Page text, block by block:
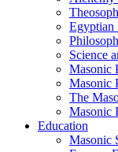
Egyptian
Science
Masonic
Masonic
The
Masonic
Education
Masonic